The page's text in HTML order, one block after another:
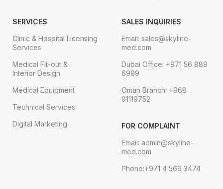
SERVICES
Clinic & Hospital Licensing
Services
Medical Fit-out &
Interior Design
Medical Equipment
Technical Services
Digital Marketing
SALES INQUIRIES
Email: sales@skyline-
med.com
Dubai Office: +971 56 889
6999
Oman Branch: +968
91119752
FOR COMPLAINT
Email: admin@skyline-
med.com
Phone:+971 4 569 3474